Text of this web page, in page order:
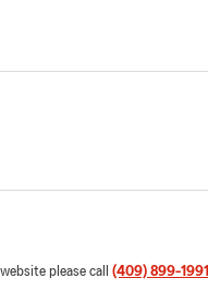
please call (409) 899-1991